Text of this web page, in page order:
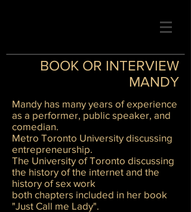
BOOK OR INTERVIEW
MANDY
Mandy has many years of experience
as a performer, public speaker, and
comedian.
Metro Toronto University discussing
entrepreneurship.
The University of Toronto discussing
the history of the internet and the
history of sex work
both chapters included in her book
"Just Call me Lady".